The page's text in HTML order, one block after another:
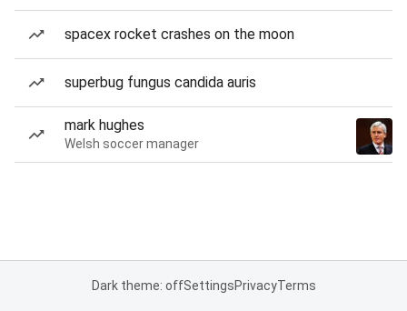
spacex rocket crashes on the moon
superbug fungus candida auris
mark hughes
Welsh soccer manager
Dark theme: offSettingsPrivacyTerms